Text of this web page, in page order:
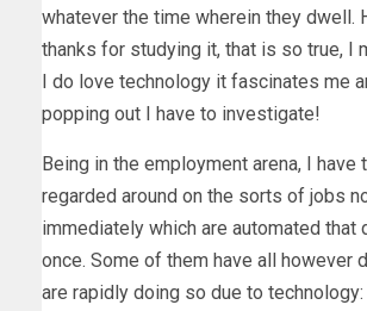
whatever the time wherein they dwell.
thanks for studying it, that is so true, I
I do love technology it fascinates me
popping out I have to investigate!
Being in the employment arena, I have
regarded around on the sorts of jobs
immediately which are automated that
once. Some of them have all however
are rapidly doing so due to